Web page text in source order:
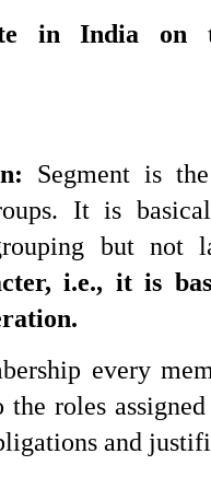
in India on
Segment is
It is
but not
i.e., it is
every
the roles
and